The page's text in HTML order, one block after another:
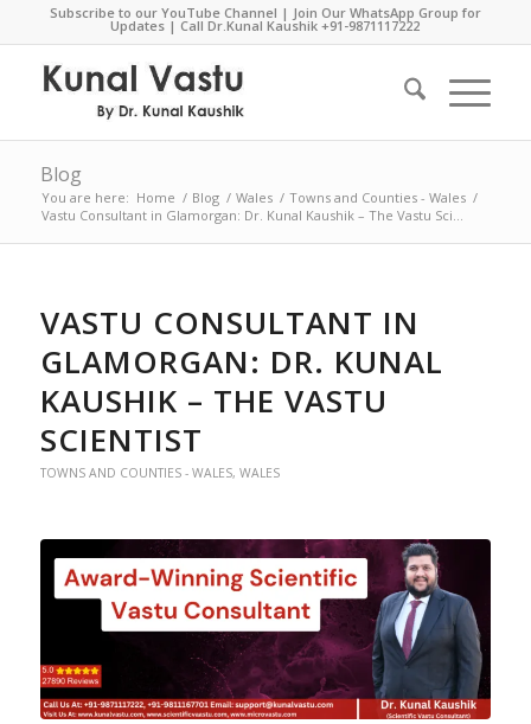
Subscribe to our YouTube Channel | Join Our WhatsApp Group for
Updates | Call Dr.Kunal Kaushik+91-9871117222
Blog
You are here: Home / Blog / Wales / Towns and Counties - Wales /
Vastu Consultant in Glamorgan: Dr. Kunal Kaushik – The Vastu Sci...
VASTU CONSULTANT IN
GLAMORGAN: DR. KUNAL
KAUSHIK – THE VASTU
SCIENTIST
TOWNS AND COUNTIES - WALES, WALES